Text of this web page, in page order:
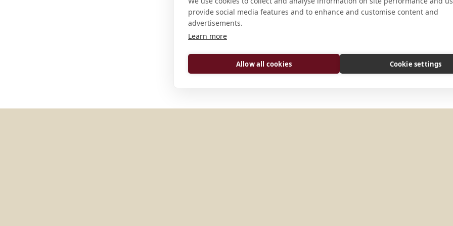
CONNECT
provide social media features and to enhance and customise content and
advertisements.
Learn more
Allow all cookies Cookie settings